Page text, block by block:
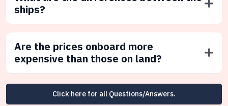
ships?
Are the prices onboard more
expensive than those on land?
Click here for all Questions/Answers.